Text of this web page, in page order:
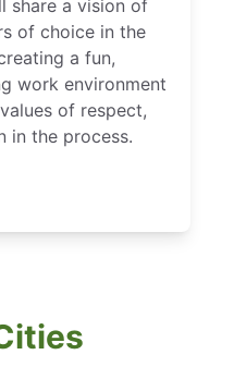
share a vision of
of choice in the
a fun,
work environment
of respect,
in the process.